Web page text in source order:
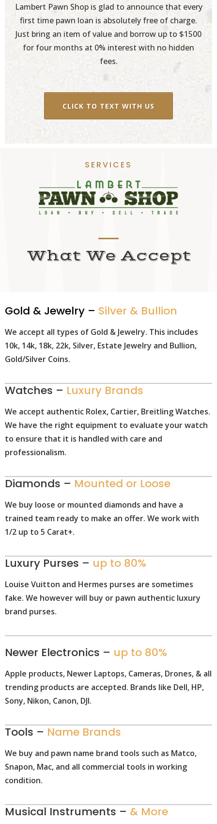
Lambert Pawn Shop is glad to announce that every
first time pawn loan is absolutely free of charge.
Just bring an item of value and borrow up to $1500
for four months at 0% interest with no hidden
fees.
CLICK TO TEXT WITH US
SERVICES
What We Accept
Gold & Jewelry – Silver & Bullion
We accept all types of Gold & Jewelry. This includes
10k, 14k, 18k, 22k, Silver, Estate Jewelry and Bullion,
Gold/Silver Coins.
Watches – Luxury Brands
We accept authentic Rolex, Cartier, Breitling Watches.
We have the right equipment to evaluate your watch
to ensure that it is handled with care and
professionalism.
Diamonds – Mounted or Loose
We buy loose or mounted diamonds and have a
trained team ready to make an offer. We work with
1/2 up to 5 Carat+.
Luxury Purses – up to 80%
Louise Vuitton and Hermes purses are sometimes
fake. We however will buy or pawn authentic luxury
brand purses.
Newer Electronics – up to 80%
Apple products, Newer Laptops, Cameras, Drones, & all
trending products are accepted. Brands like Dell, HP,
Sony, Nikon, Canon, DJI.
Tools – Name Brands
We buy and pawn name brand tools such as Matco,
Snapon, Mac, and all commercial tools in working
condition.
Musical Instruments – & More